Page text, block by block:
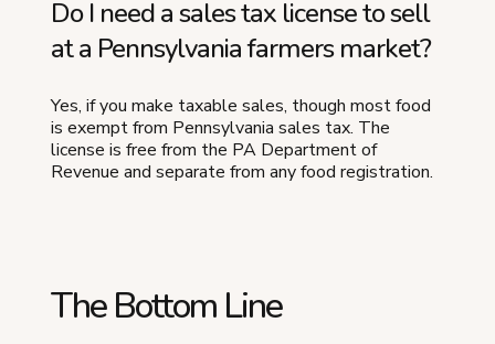
Do I need a sales tax license to sell
at a Pennsylvania farmers market?
Yes, if you make taxable sales, though most food
is exempt from Pennsylvania sales tax. The
license is free from the PA Department of
Revenue and separate from any food registration.
The Bottom Line